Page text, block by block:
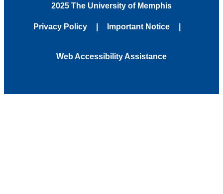
2025 The University of Memphis
Privacy Policy Important Notice
Web Accessibility Assistance